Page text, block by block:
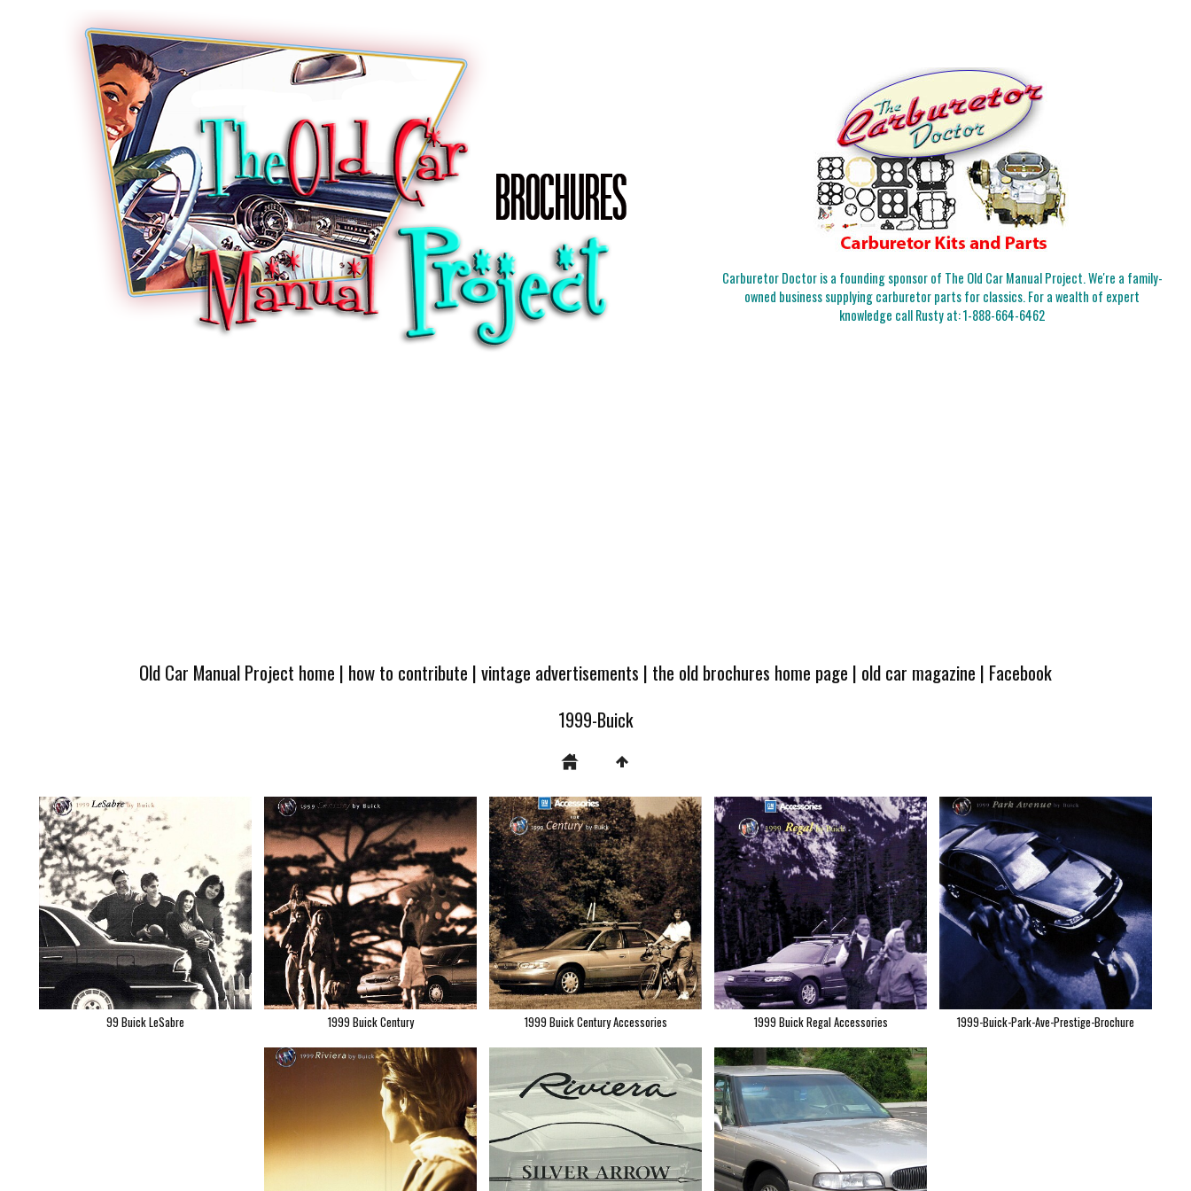
Carburetor Doctor is a founding sponsor of The Old Car Manual Project. We're a family-
owned business supplying carburetor parts for classics. For a wealth of expert
knowledge call Rusty at:1-888-664-6462
Old Car Manual Project home | how to contribute |vintage advertisements | the old brochures home page | old car magazine | Facebook
1999-Buick
99 Buick LeSabre 1999 Buick Century 1999 Buick Century Accessories 1999 Buick Regal Accessories 1999-Buick-Park-Ave-Prestige-Brochure